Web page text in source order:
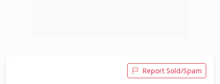
Report Sold/Spam